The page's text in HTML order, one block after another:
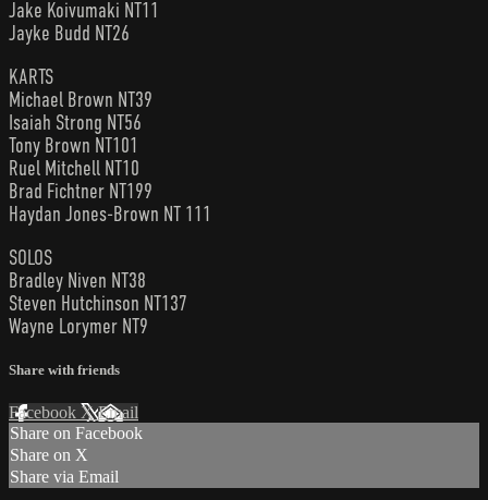
Jake Koivumaki NT11
Jayke Budd NT26
KARTS
Michael Brown NT39
Isaiah Strong NT56
Tony Brown NT101
Ruel Mitchell NT10
Brad Fichtner NT199
Haydan Jones-Brown NT 111
SOLOS
Bradley Niven NT38
Steven Hutchinson NT137
Wayne Lorymer NT9
Share with friends
Facebook XEmail
Share on Facebook
Share on X
Share via Email